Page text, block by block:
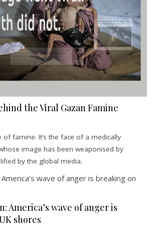
the Viral Gazan Famine
of famine. It’s the face of a medically
image has been weaponised by
by the global media.
America’s wave of anger is
shores